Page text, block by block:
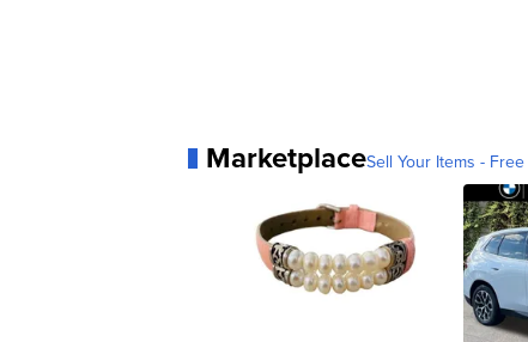
MarketplaceSell Your Items -